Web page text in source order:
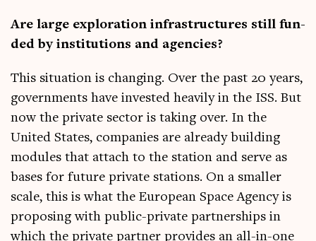
Are large explor­a­tion infra­struc­tures still fun­
ded by insti­tu­tions and agencies?
This situ­ation is chan­ging. Over the past 20 years,
gov­ern­ments have inves­ted heav­ily in the ISS. But
now the private sec­tor is tak­ing over. In the
United States, com­pan­ies are already build­ing
mod­ules that attach to the sta­tion and serve as
bases for future private sta­tions. On a smal­ler
scale, this is what the European Space Agency is
pro­pos­ing with pub­lic-private part­ner­ships in
which the private part­ner provides an all-in-one